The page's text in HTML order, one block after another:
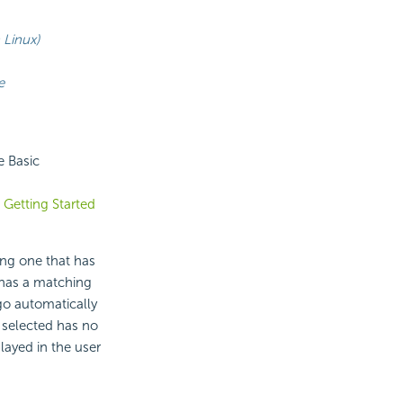
Basic
Getting Started
one that has
a matching
automatically
has no
in the user